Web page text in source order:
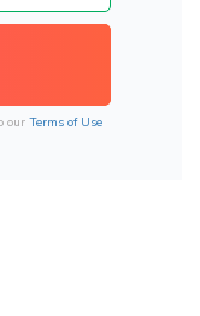
our Terms of Use